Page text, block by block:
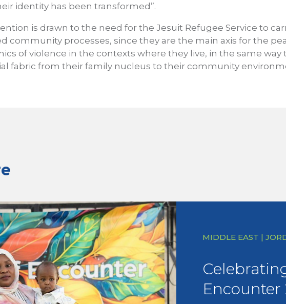
identity has been transformed”.
is drawn to the need for the Jesuit Refugee Service to
community processes, since they are the main axis for the
of violence in the contexts where they live, in the same
fabric from their family nucleus to their community
MIDDLE EAST |
Encounter